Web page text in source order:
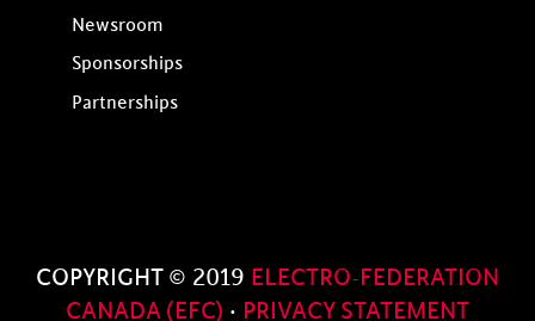
Newsroom
Sponsorships
Partnerships
COPYRIGHT © 2019 ELECTRO-FEDERATION
CANADA (EFC) · PRIVACY STATEMENT